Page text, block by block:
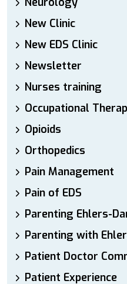
New Clinic
New EDS Clinic
Newsletter
Nurses training
Occupational
Opioids
Orthopedics
Pain Management
Pain of EDS
Parenting Ehlers-
Parenting with
Patient Doctor
Patient Experience